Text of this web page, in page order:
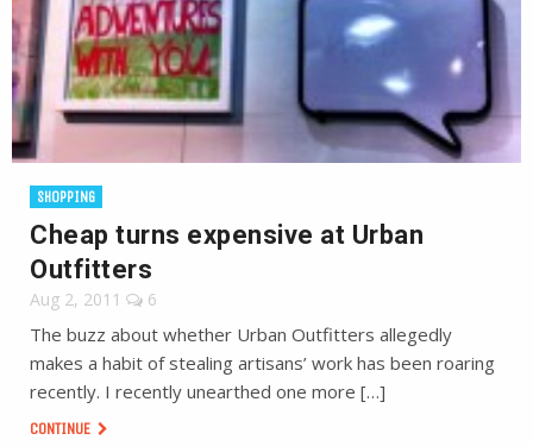
SHOPPING
Cheap turns expensive at Urban
Outfitters
Aug 2, 2011 6
The buzz about whether Urban Outfitters allegedly
makes a habit of stealing artisans’ work has been roaring
recently. I recently unearthed one more […]
CONTINUE